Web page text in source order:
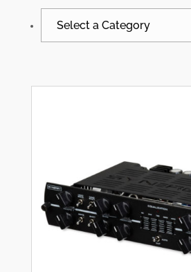
Select a Category
Synergy News